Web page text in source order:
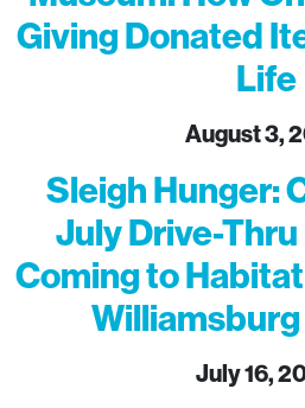
Giving Donated
Life
August 3,
Sleigh Hunger:
July Drive-
Coming to
July 16,